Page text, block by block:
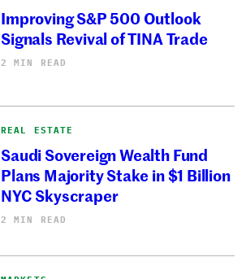
Improving S&P 500 Outlook
Signals Revival of TINA Trade
2 MIN READ
REAL ESTATE
Saudi Sovereign Wealth Fund
Plans Majority Stake in $1 Billion
NYC Skyscraper
2 MIN READ